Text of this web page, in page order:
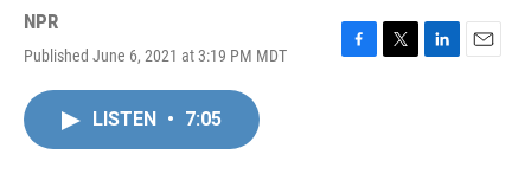
NPR
Published June 6, 2021 at 3:19 PM MDT
F
T
L
E
LISTEN • 7:05